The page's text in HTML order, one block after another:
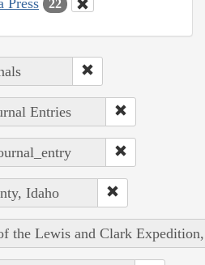
22
Entries
Idaho
the Lewis and Clark